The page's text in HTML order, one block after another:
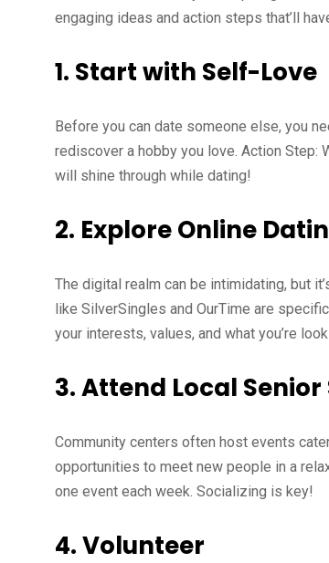
engaging ideas and action steps that’ll
1. Start with Self-Love
Before you can date someone else, you
rediscover a hobby you love. Action Step:
will shine through while dating!
2. Explore Online
The digital realm can be intimidating, but
like SilverSingles and OurTime are
your interests, values, and what you’re
3.Attend Local Senior
Community centers often host events
opportunities to meet new people in a
one event each week. Socializing is key!
4.Volunteer